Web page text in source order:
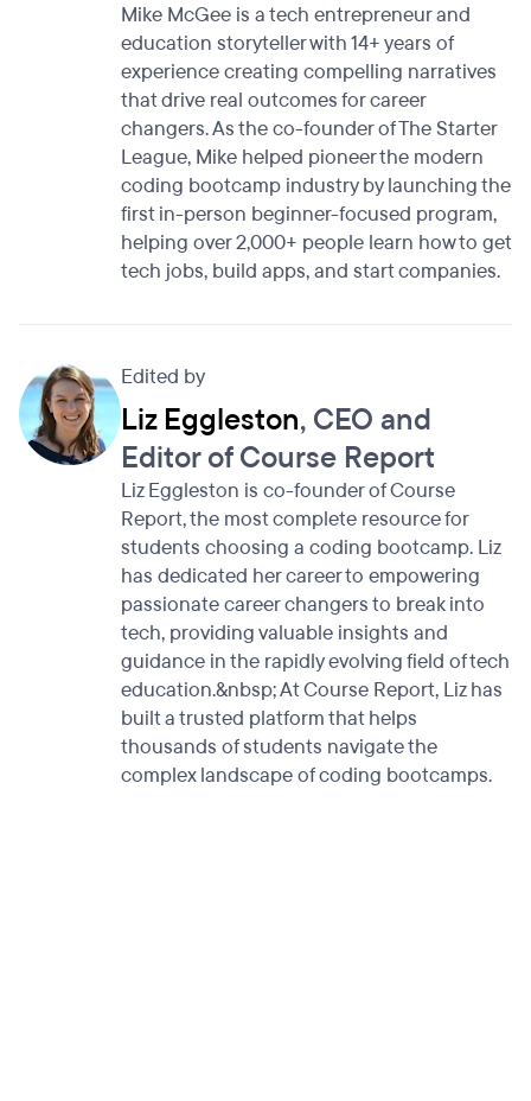
Mike McGee is a tech entrepreneur and
education storyteller with 14+ years of
experience creating compelling narratives
that drive real outcomes for career
changers. As the co-founder of The Starter
League, Mike helped pioneer the modern
coding bootcamp industry by launching the
first in-person beginner-focused program,
helping over 2,000+ people learn how to get
tech jobs, build apps, and start companies.
Edited by
Liz Eggleston, CEO and
Editor of Course Report
Liz Eggleston is co-founder of Course
Report, the most complete resource for
students choosing a coding bootcamp. Liz
has dedicated her career to empowering
passionate career changers to break into
tech, providing valuable insights and
guidance in the rapidly evolving field of tech
education.&nbsp; At Course Report, Liz has
built a trusted platform that helps
thousands of students navigate the
complex landscape of coding bootcamps.